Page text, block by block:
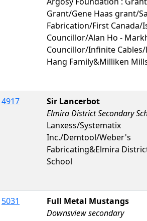
Grant/Gene Haas grant/
Fabrication/First Canada/
Councillor/Alan Ho -
Councillor/Infinite Cables/
Hang Family&Milliken
4917
Sir Lancerbot
Elmira District Secondary
Lanxess/Systematix
Inc./Demtool/Weber's
Fabricating&Elmira
School
5031
Full Metal Mustangs
Downsview secondary